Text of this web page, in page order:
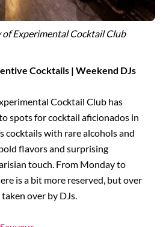
Experimental Cocktail Club
Cocktails | Weekend DJs
Cocktail Club has
spots for cocktail aficionados in
cocktails with rare alcohols and
flavors and surprising
touch. From Monday to
is a bit more reserved, but over
over by DJs.